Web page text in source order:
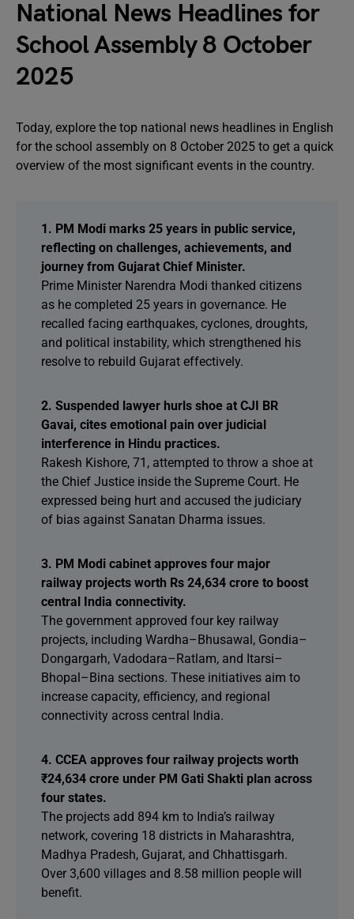
National News Headlines for
School Assembly 8 October
2025
Today, explore the top national news headlines in English
for the school assembly on 8 October 2025 to get a quick
overview of the most significant events in the country.
1. PM Modi marks 25 years in public service,
reflecting on challenges, achievements, and
journey from Gujarat Chief Minister.
Prime Minister Narendra Modi thanked citizens
as he completed 25 years in governance. He
recalled facing earthquakes, cyclones, droughts,
and political instability, which strengthened his
resolve to rebuild Gujarat effectively.
2. Suspended lawyer hurls shoe at CJI BR
Gavai, cites emotional pain over judicial
interference in Hindu practices.
Rakesh Kishore, 71, attempted to throw a shoe at
the Chief Justice inside the Supreme Court. He
expressed being hurt and accused the judiciary
of bias against Sanatan Dharma issues.
3. PM Modi cabinet approves four major
railway projects worth Rs 24,634 crore to boost
central India connectivity.
The government approved four key railway
projects, including Wardha–Bhusawal, Gondia–
Dongargarh, Vadodara–Ratlam, and Itarsi–
Bhopal–Bina sections. These initiatives aim to
increase capacity, efficiency, and regional
connectivity across central India.
4. CCEA approves four railway projects worth
₹24,634 crore under PM Gati Shakti plan across
four states.
The projects add 894 km to India’s railway
network, covering 18 districts in Maharashtra,
Madhya Pradesh, Gujarat, and Chhattisgarh.
Over 3,600 villages and 8.58 million people will
benefit.